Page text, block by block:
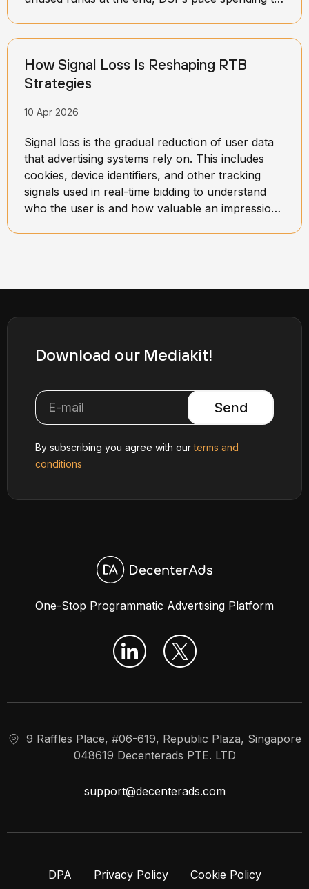
and available opportunities.
How Signal Loss Is Reshaping RTB
Strategies
10 Apr 2026
Signal loss is the gradual reduction of user data
that advertising systems rely on. This includes
cookies, device identifiers, and other tracking
signals used in real-time bidding to understand
who the user is and how valuable an impression
One-Stop Programmatic Advertising Platform
Download our Mediakit!
Send
By subscribing you agree with ourterms and
conditions
9 Raffles Place, #06-619, Republic Plaza, Singapore
048619 Decenterads PTE. LTD
support@decenterads.com
DPA Privacy Policy Cookie Policy